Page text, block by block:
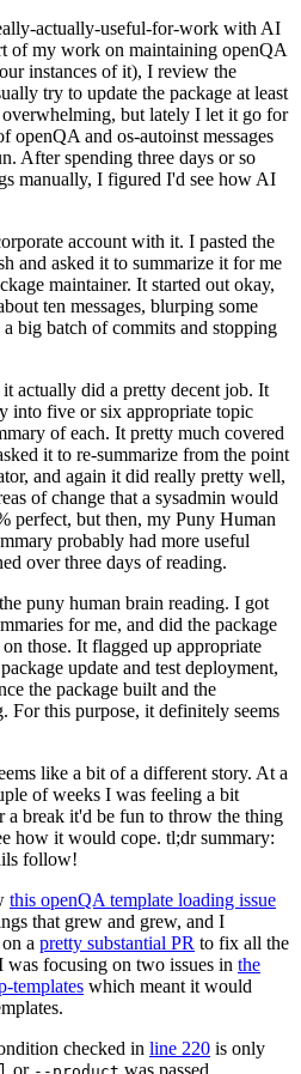
actually-useful-for-work with AI
of my work on maintaining openQA
instances of it), I review the
try to update the package at least
but lately I let it go for
openQA and os-autoinst messages
After spending three days or so
manually, I figured I'd see how AI
account with it. I pasted the
and asked it to summarize it for me
maintainer. It started out okay,
ten messages, blurping some
big batch of commits and stopping
actually did a pretty decent job. It
into five or six appropriate topic
of each. It pretty much covered
it to re-summarize from the point
and again it did really pretty well,
of change that a sysadmin would
perfect, but then, my Puny Human
probably had more useful
over three days of reading.
puny human brain reading. I got
for me, and did the package
those. It flagged up appropriate
update and test deployment,
the package built and the
For this purpose, it definitely seems
like a bit of a different story. At a
of weeks I was feeling a bit
a break it'd be fun to throw the thing
how it would cope. tl;dr summary:
follow!
this openQA template loading issue
that grew and grew, and I
a pretty substantial PR to fix all the
focusing on two issues in the
templates which meant it would
checked in line 220 is only
or was passed.